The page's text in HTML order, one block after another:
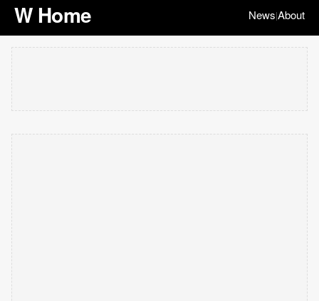
W Home News|About